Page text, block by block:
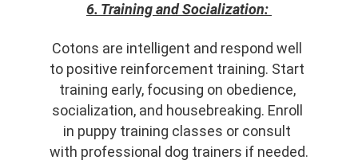
6. Training and Socialization:
Cotons are intelligent and respond well
to positive reinforcement training. Start
training early, focusing on obedience,
socialization, and housebreaking. Enroll
in puppy training classes or consult
with professional dog trainers if needed.